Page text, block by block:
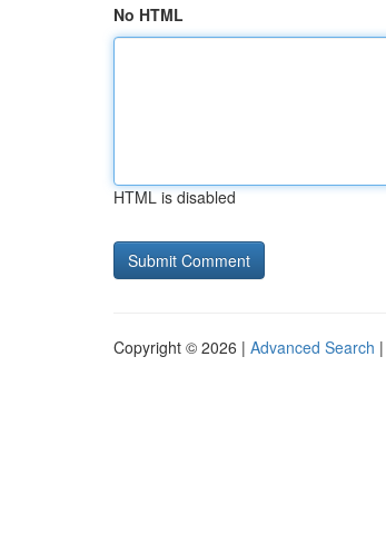
No HTML
HTML is disabled
Copyright © 2026 | Advanced Search |